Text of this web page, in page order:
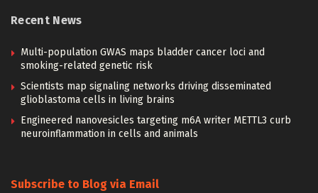
Recent News
Multi-population GWAS maps bladder cancer loci and
smoking-related genetic risk
Scientists map signaling networks driving disseminated
glioblastoma cells in living brains
Engineered nanovesicles targeting m6A writer METTL3 curb
neuroinflammation in cells and animals
Subscribe to Blog via Email